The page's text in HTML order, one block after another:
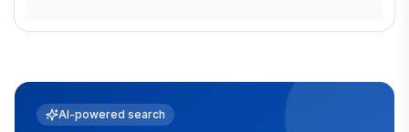
AI-powered search